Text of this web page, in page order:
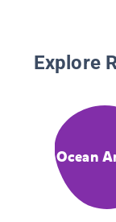
Explore
Ocean